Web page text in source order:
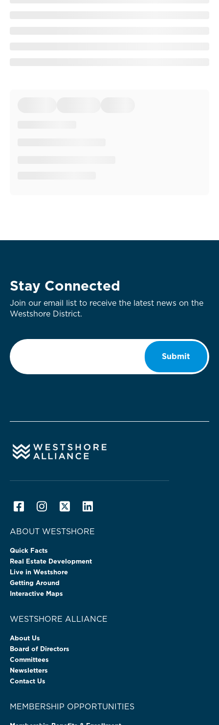
Stay Connected
Join our email list to receive the latest news on the
Westshore District.
Email
Submit
ABOUT WESTSHORE
Quick Facts
Real Estate Development
Live in Westshore
Getting Around
Interactive Maps
WESTSHORE ALLIANCE
About Us
Board of Directors
Committees
Newsletters
Contact Us
MEMBERSHIP OPPORTUNITIES